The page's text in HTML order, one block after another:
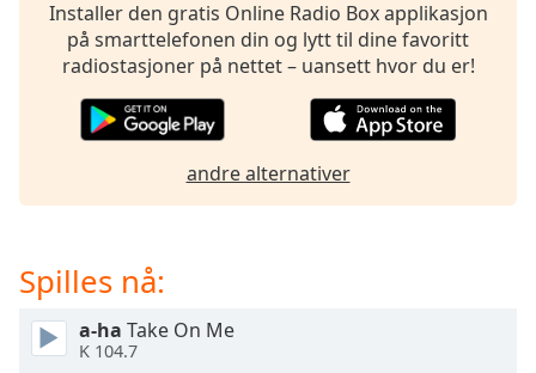
subtitles
settings
dialog
subtitles
Audio
Picture-
in-
Picture
Fullscreen
This
Installer den gratis Online Radio Box applikasjon
på smarttelefonen din og lytt til dine favoritt
radiostasjoner på nettet – uansett hvor du er!
andre alternativer
Spilles nå:
a-ha Take On Me
K 104.7